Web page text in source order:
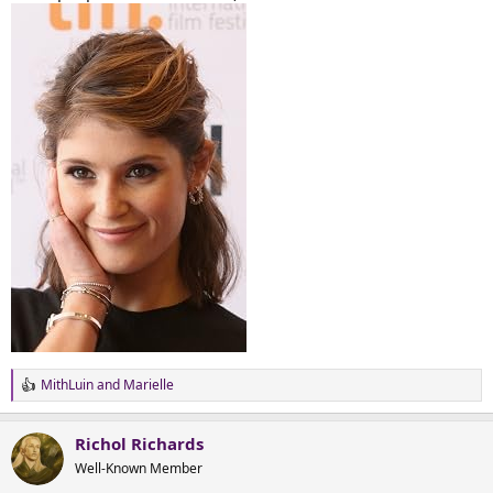
R
e
c
t
i
MithLuinand Marielle
Richol Richards
Well-Known Member